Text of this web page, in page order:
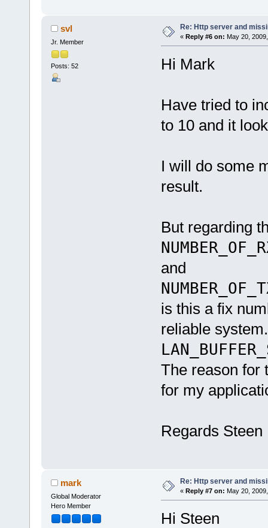
svl
Jr. Member
Posts: 52
Re: Http server and
« Reply #6 on: May 20,
Hi Mark
Have tried to
to 10 and it
I will do some
result.
But regarding
and
is this a fix
reliable
The reason for
for my
Regards Steen
mark
Global Moderator
Hero Member
Re: Http server and
« Reply #7 on: May 20,
Hi Steen